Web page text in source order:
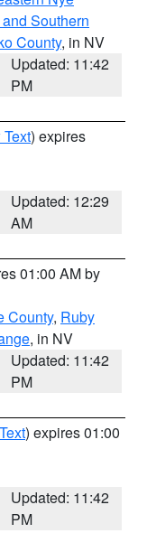
Southern
County, in NV
Updated: 11:42
PM
) expires
Updated: 12:29
AM
01:00 AM by
County, Ruby
, in NV
Updated: 11:42
PM
) expires 01:00
Updated: 11:42
PM